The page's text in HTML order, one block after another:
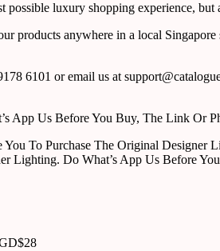
luxury shopping experience, but
products anywhere in a local
6101 or email us at
App Us Before You Buy, The Link Or
To Purchase The Original
Do What’s App Us Before